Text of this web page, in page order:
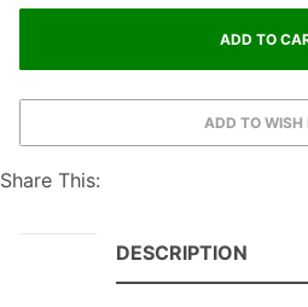
Share This:
DESCRIPTION